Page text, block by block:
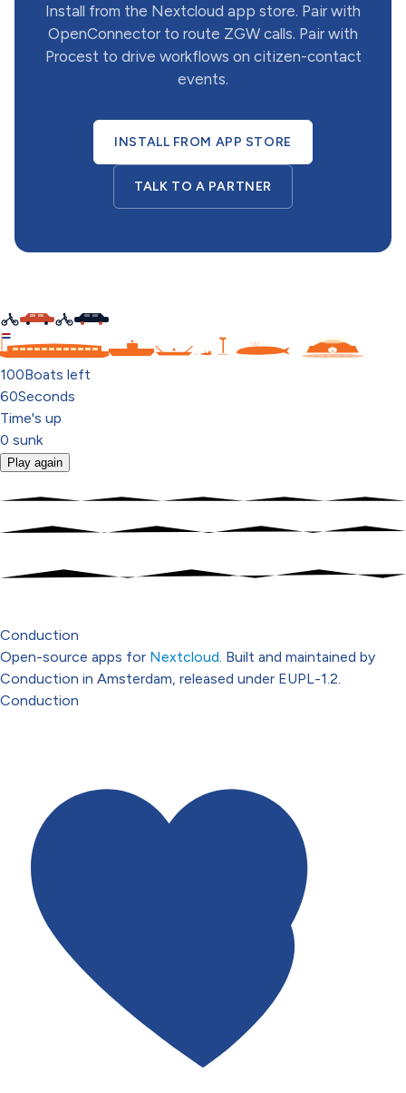
Install from the Nextcloud app store. Pair with
OpenConnector to route ZGW calls. Pair with
Procest to drive workflows on citizen-contact
events.
INSTALL FROM APP STORE
TALK TO A PARTNER
C
100Boats left
60Seconds
Time's up
0 sunk
Play again
Conduction
Open-source apps for Nextcloud. Built and maintained by
Conduction in Amsterdam, released under EUPL-1.2.
Conduction